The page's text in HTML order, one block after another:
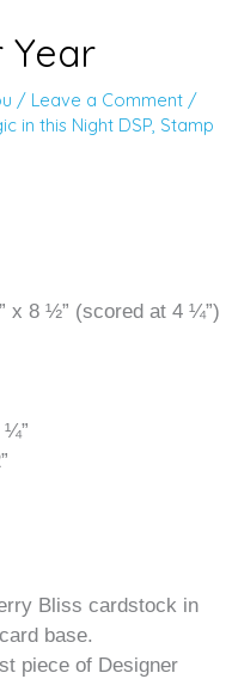
Year
/ Leave a Comment /
in this Night DSP, Stamp
x 8 ½” (scored at 4 ¼”)
¼”
Bliss cardstock in
base.
piece of Designer